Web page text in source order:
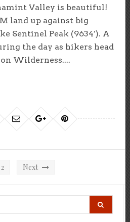
Valley is beautiful!
land up against big
Sentinel Peak (9634′). A
the day as hikers head
Wilderness....
2 Next